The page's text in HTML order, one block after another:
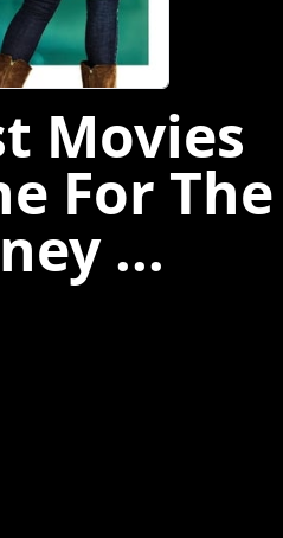
Movies
For The
...